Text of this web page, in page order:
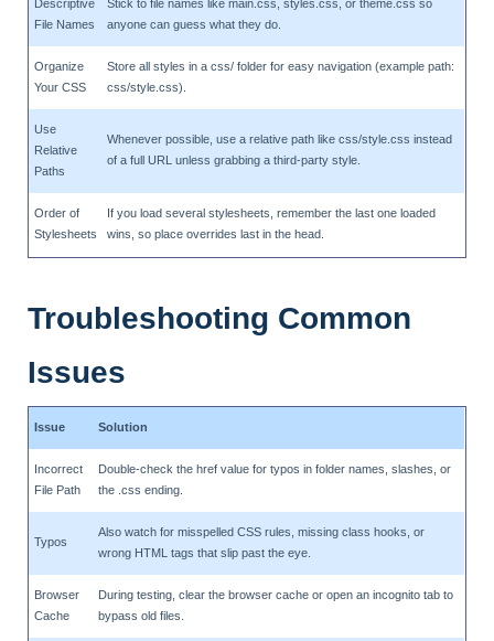
Descriptive
File Names
Stick to file names like main.css, styles.css, or theme.css so
anyone can guess what they do.
Organize
Your CSS
Store all styles in a css/ folder for easy navigation (example path:
css/style.css).
Use
Relative
Paths
Whenever possible, use a relative path like css/style.css instead
of a full URL unless grabbing a third-party style.
Order of
Stylesheets
If you load several stylesheets, remember the last one loaded
wins, so place overrides last in the head.
Troubleshooting Common
Issues
Issue Solution
Incorrect
File Path
Double-check the href value for typos in folder names, slashes, or
the .css ending.
Typos
Also watch for misspelled CSS rules, missing class hooks, or
wrong HTML tags that slip past the eye.
Browser
Cache
During testing, clear the browser cache or open an incognito tab to
bypass old files.